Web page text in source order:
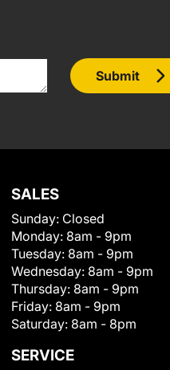
Submit
SALES
Sunday: Closed
Monday: 8am - 9pm
Tuesday: 8am - 9pm
Wednesday: 8am - 9pm
Thursday: 8am - 9pm
Friday: 8am - 9pm
Saturday: 8am - 8pm
SERVICE